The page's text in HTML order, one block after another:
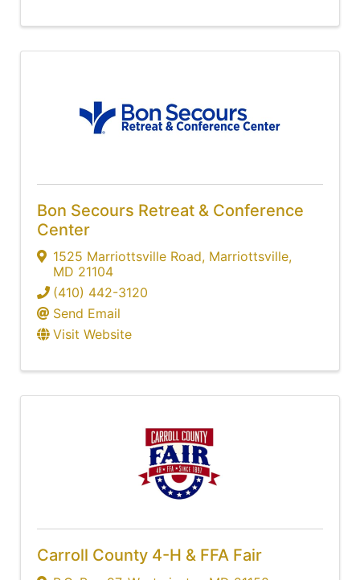
Bon Secours Retreat & Conference
Center
1525 Marriottsville Road, Marriottsville,
MD 21104
(410) 442-3120
Send Email
Visit Website
Carroll County 4-H & FFA Fair